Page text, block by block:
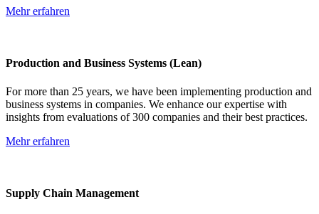
Mehr erfahren
Production and Business Systems (Lean)
For more than 25 years, we have been implementing production and
business systems in companies. We enhance our expertise with
insights from evaluations of 300 companies and their best practices.
Mehr erfahren
Supply Chain Management